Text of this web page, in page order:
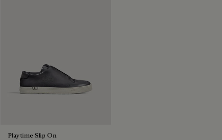
Playtime Slip On